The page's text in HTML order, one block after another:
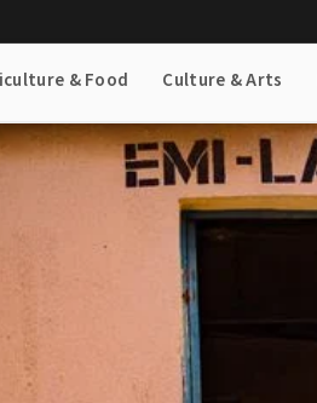
& Food Culture & Arts